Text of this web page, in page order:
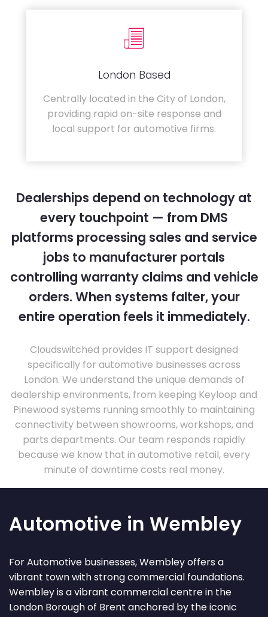
London Based
Centrally located in the City of London,
providing rapid on-site response and
local support for automotive firms.
Dealerships depend on technology at
every touchpoint — from DMS
platforms processing sales and service
jobs to manufacturer portals
controlling warranty claims and vehicle
orders. When systems falter, your
entire operation feels it immediately.
Cloudswitched provides IT support designed
specifically for automotive businesses across
London. We understand the unique demands of
dealership environments, from keeping Keyloop and
Pinewood systems running smoothly to maintaining
connectivity between showrooms, workshops, and
parts departments. Our team responds rapidly
because we know that in automotive retail, every
minute of downtime costs real money.
Automotive in Wembley
For Automotive businesses, Wembley offers a
vibrant town with strong commercial foundations.
Wembley is a vibrant commercial centre in the
London Borough of Brent anchored by the iconic